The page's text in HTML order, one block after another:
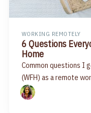
WORKING REMOTELY
6 Questions
Home
Common questions I
(WFH) as a remote